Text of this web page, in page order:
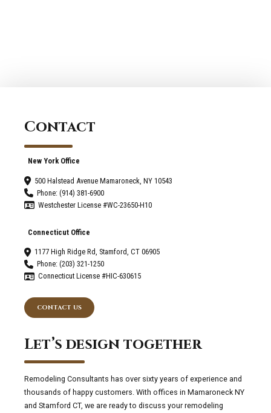
Contact
New York Office
500 Halstead Avenue Mamaroneck, NY 10543
Phone: (914) 381-6900
Westchester License #WC-23650-H10
Connecticut Office
1177 High Ridge Rd, Stamford, CT 06905
Phone: (203) 321-1250
Connecticut License #HIC-630615
CONTACT US
Let’s design together
Remodeling Consultants has over sixty years of experience and
thousands of happy customers. With offices in Mamaroneck NY
and Stamford CT, we are ready to discuss your remodeling